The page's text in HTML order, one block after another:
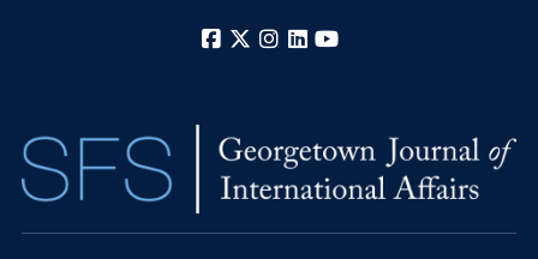
Facebook
X Instagram
LinkedIn